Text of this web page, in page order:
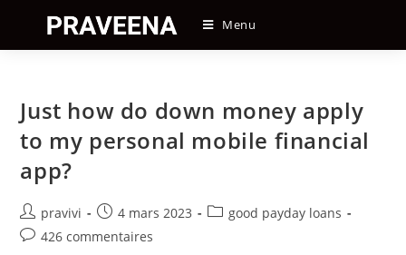
content
Menu
Just how do down money apply
to my personal mobile financial
app?
Auteur/autrice
de
pravivi
Post
published:
4 mars 2023
Postgood payday loans
Post426 commentaires